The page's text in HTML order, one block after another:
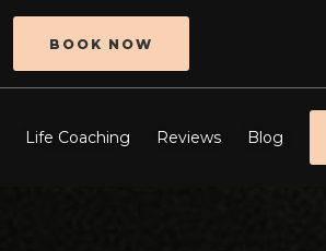
BOOK NOW
Life Coaching Reviews Blog